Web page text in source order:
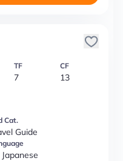
TF
7
CF
13
Cat.
Guide
Japanese